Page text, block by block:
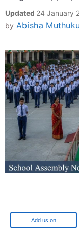
Updated 24 January
by Abisha
Google